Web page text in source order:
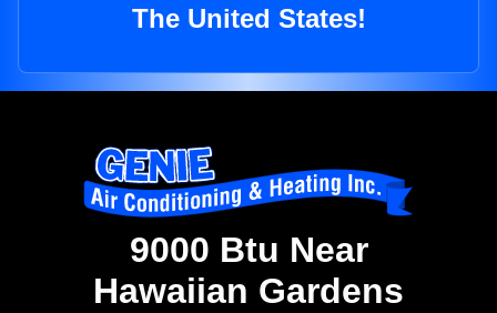
The United States!
9000 Btu Near
Hawaiian Gardens